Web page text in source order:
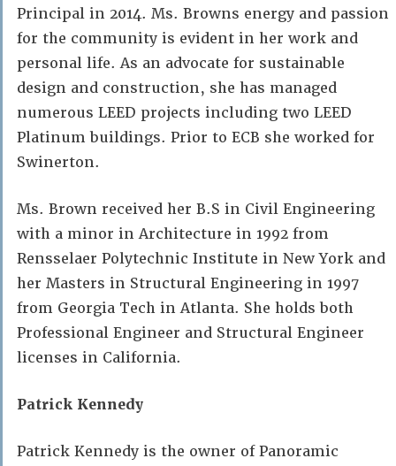
Principal in 2014. Ms. Browns energy and passion
for the community is evident in her work and
personal life. As an advocate for sustainable
design and construction, she has managed
numerous LEED projects including two LEED
Platinum buildings. Prior to ECB she worked for
Swinerton.
Ms. Brown received her B.S in Civil Engineering
with a minor in Architecture in 1992 from
Rensselaer Polytechnic Institute in New York and
her Masters in Structural Engineering in 1997
from Georgia Tech in Atlanta. She holds both
Professional Engineer and Structural Engineer
licenses in California.
Patrick Kennedy
Patrick Kennedy is the owner of Panoramic